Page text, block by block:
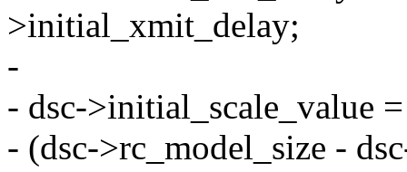
>initial_xmit_delay;
-
- dsc->initial_scale_value
- (dsc->rc_model_size -